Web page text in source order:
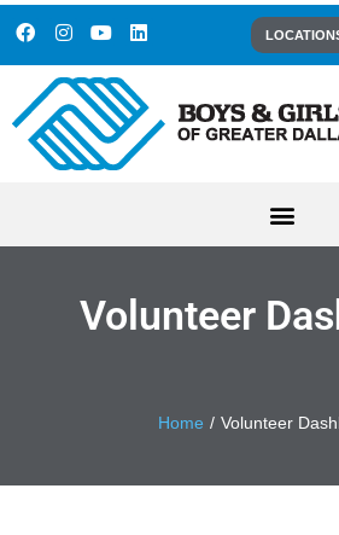
Volunteer
Home Volunteer